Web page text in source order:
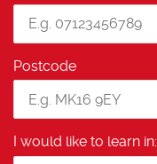
Postcode
I would like to learn in: